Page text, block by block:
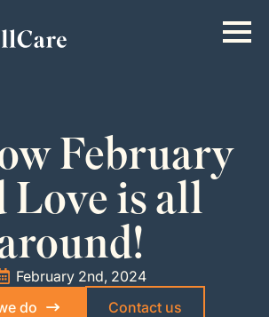
February
Love is all
February 2nd, 2024
do
Contact us